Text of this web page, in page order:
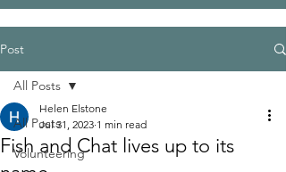
Post
All Posts
Volunteering
All Posts
Fish and Chat lives up to its
Helen Elstone
Jul 31, 2023 1 min read